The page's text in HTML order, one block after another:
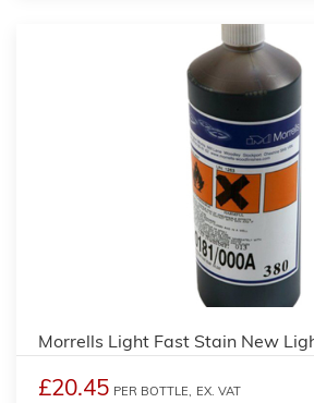
Morrells Light Fast Stain New
£20.45 PER BOTTLE, EX. VAT